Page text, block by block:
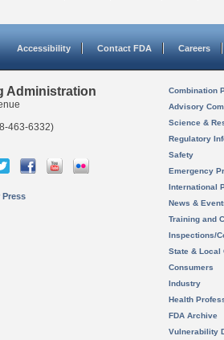
Accessibility Contact FDA Careers
Administration
463-6332)
Press
Combination
Advisory
Science &
Regulatory
Safety
Emergency
International
News &
Training and
Inspections/
State & Local
Consumers
Industry
Health
FDA Archive
Vulnerability